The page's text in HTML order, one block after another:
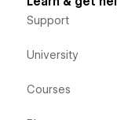
Support
University
Courses